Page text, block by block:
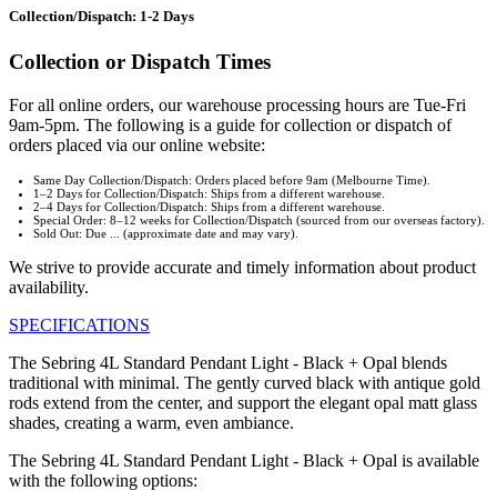
Collection/Dispatch: 1-2 Days
Collection or Dispatch Times
For all online orders, our warehouse processing hours are Tue-Fri
9am-5pm. The following is a guide for collection or dispatch of
orders placed via our online website:
Same Day Collection/Dispatch: Orders placed before 9am (Melbourne Time).
1–2 Days for Collection/Dispatch: Ships from a different warehouse.
2–4 Days for Collection/Dispatch: Ships from a different warehouse.
Special Order: 8–12 weeks for Collection/Dispatch (sourced from our overseas factory).
Sold Out: Due ... (approximate date and may vary).
We strive to provide accurate and timely information about product
availability.
SPECIFICATIONS
The Sebring 4L Standard Pendant Light - Black + Opal blends
traditional with minimal. The gently curved black with antique gold
rods extend from the center, and support the elegant opal matt glass
shades, creating a warm, even ambiance.
The Sebring 4L Standard Pendant Light - Black + Opal is available
with the following options: